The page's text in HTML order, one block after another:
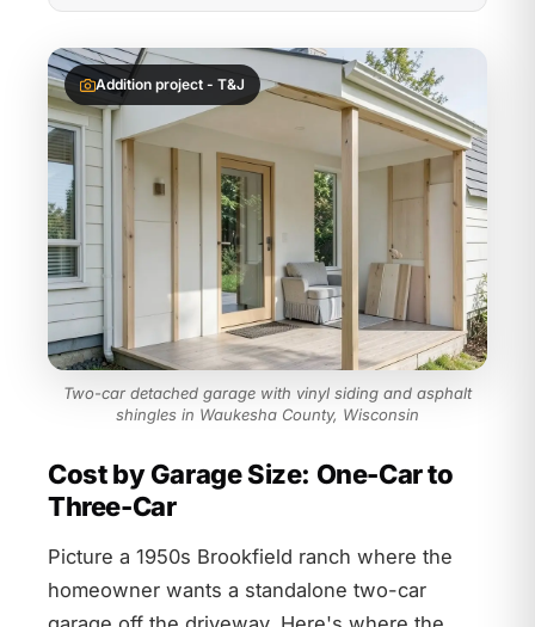
Addition project - T&J
Two-car detached garage with vinyl siding and asphalt
shingles in Waukesha County, Wisconsin
Cost by Garage Size: One-Car to
Three-Car
Picture a 1950s Brookfield ranch where the
homeowner wants a standalone two-car